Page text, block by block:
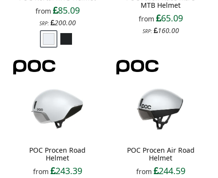
from
85.09
SRP: 200.00
MTB Helmet
from
65.09
SRP: 160.00
POC Procen Road
Helmet
from
243.39
POC Procen Air Road
Helmet
from
244.59